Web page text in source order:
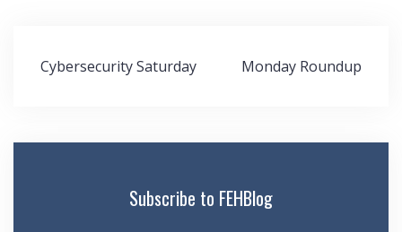
Post
navigation
Cybersecurity Saturday Monday Roundup
Subscribe to FEHBlog